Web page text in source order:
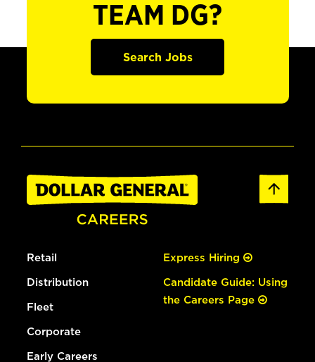
TEAM DG?
Search Jobs
Retail
Distribution
Fleet
Corporate
Early Careers
Express Hiring
Candidate Guide: Using
the Careers Page